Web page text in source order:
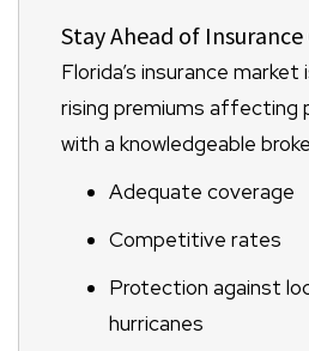
Stay Ahead of
Florida’s insurance market
rising premiums affecting
with a knowledgeable
Adequate coverage
Competitive rates
Protection against
hurricanes